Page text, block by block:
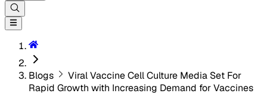
Blogs
Viral Vaccine Cell Culture Media Set For
Rapid Growth with Increasing Demand for Vaccines